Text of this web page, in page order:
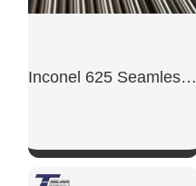
Inconel 625 Seamless tube